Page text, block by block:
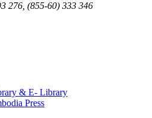
276, (855-60) 333 346
& E- Library
Press